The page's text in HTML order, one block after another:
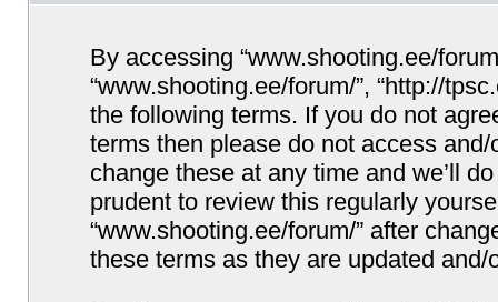
By accessing “www.shooting.ee/
“www.shooting.ee/forum/”, “http://
the following terms. If you do not
terms then please do not access
change these at any time and we’ll
prudent to review this regularly
“www.shooting.ee/forum/” after
these terms as they are updated and/